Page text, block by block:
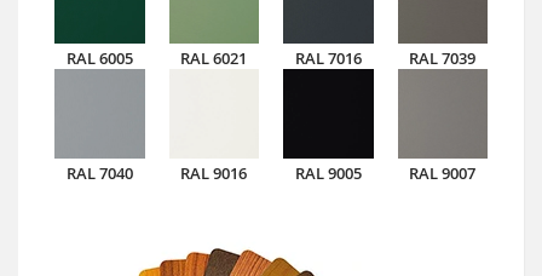
RAL 6005 RAL 6021 RAL 7016 RAL 7039
RAL 7040 RAL 9016 RAL 9005 RAL 9007